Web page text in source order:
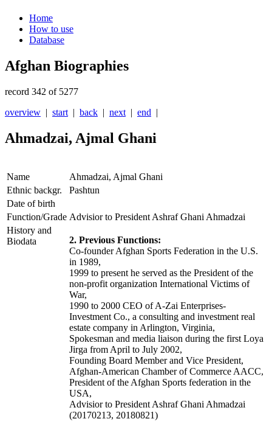
Home
How to use
Database
Afghan Biographies
record 342 of 5277
overview | start | back | next | end |
Ahmadzai, Ajmal Ghani
Name
Ahmadzai, Ajmal Ghani
Ethnic backgr.
Pashtun
Date of birth
Function/Grade Advisior to President Ashraf Ghani Ahmadzai
History and
Biodata
2. Previous Functions:
Co-founder Afghan Sports Federation in the U.S.
in 1989,
1999 to present he served as the President of the
non-profit organization International Victims of
War,
1990 to 2000 CEO of A-Zai Enterprises-
Investment Co., a consulting and investment real
estate company in Arlington, Virginia,
Spokesman and media liaison during the first Loya
Jirga from April to July 2002,
Founding Board Member and Vice President,
Afghan-American Chamber of Commerce AACC,
President of the Afghan Sports federation in the
USA,
Advisior to President Ashraf Ghani Ahmadzai
(20170213, 20180821)